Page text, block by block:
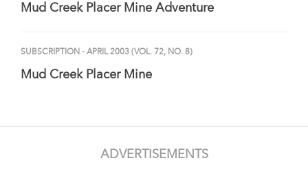
Mud Creek Placer Mine Adventure
SUBSCRIPTION - APRIL 2003 (VOL. 72, NO. 8)
Mud Creek Placer Mine
ADVERTISEMENTS